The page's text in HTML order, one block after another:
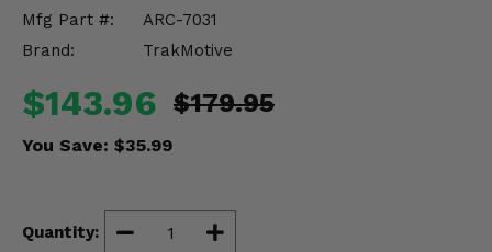
Mfg Part #:
ARC-7031
Brand:
TrakMotive
$143.96 $179.95
You Save: $35.99
Quantity: